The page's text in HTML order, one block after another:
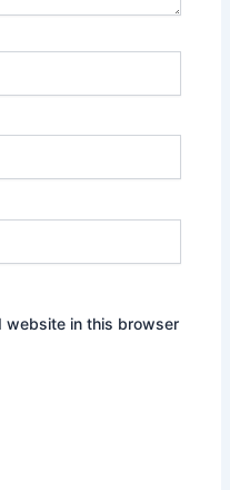
website in this browser